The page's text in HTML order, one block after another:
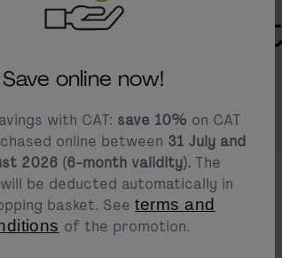
CAT
our prices and discounts.
Save online now!
with CAT: save 10% on CAT
online between 31 July and
2026 (6-month validity).The
be deducted automatically in
basket. Seeterms and
of the promotion.